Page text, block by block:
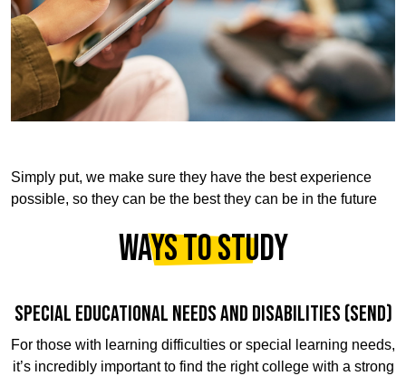
WAYS TO STUDY
SPECIAL EDUCATIONAL NEEDS AND DISABILITIES (SEND)
For those with learning difficulties or special learning needs,
it’s incredibly important to find the right college with a strong
Simply put, we make sure they have the best experience
possible, so they can be the best they can be in the future